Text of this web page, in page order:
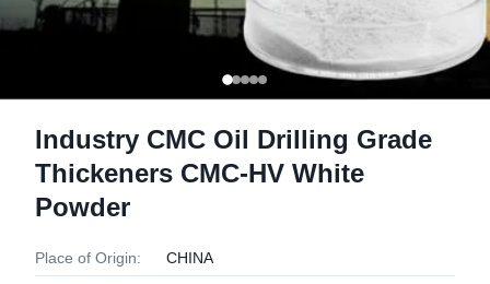
Industry CMC Oil Drilling Grade
Thickeners CMC-HV White
Powder
Place of Origin: CHINA